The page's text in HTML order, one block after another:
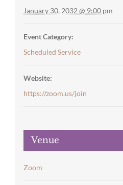
January 30, 2032 @ 9:00 pm
Event Category:
Scheduled Service
Website:
https://zoom.us/join
Venue
Zoom